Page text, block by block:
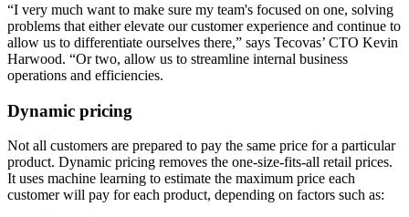
“I very much want to make sure my team's focused on one, solving
problems that either elevate our customer experience and continue to
allow us to differentiate ourselves there,” says Tecovas’ CTO Kevin
Harwood. “Or two, allow us to streamline internal business
operations and efficiencies.
Dynamic pricing
Not all customers are prepared to pay the same price for a particular
product. Dynamic pricing removes the one-size-fits-all retail prices.
It uses machine learning to estimate the maximum price each
customer will pay for each product, depending on factors such as: